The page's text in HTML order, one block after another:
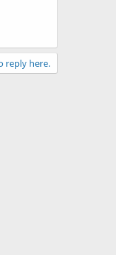
reply here.